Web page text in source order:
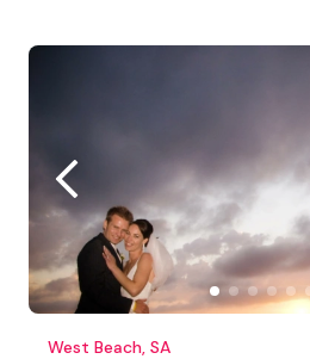
West Beach, SA